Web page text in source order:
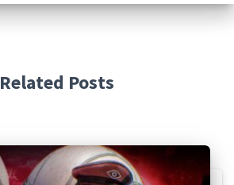
Related Posts